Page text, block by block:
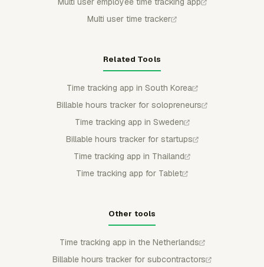
Multi user time tracker
Related Tools
Time tracking app in South Korea
Billable hours tracker for solopreneurs
Time tracking app in Sweden
Billable hours tracker for startups
Time tracking app in Thailand
Time tracking app for Tablet
Other tools
Time tracking app in the Netherlands
Billable hours tracker for subcontractors